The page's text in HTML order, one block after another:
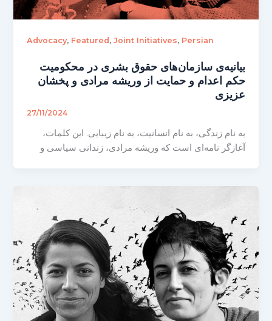
Advocacy, Featured ,Joint Initiatives, Persian
بیانیه‌ی سازمان‌های حقوق بشری در محکومیت
حکم اعدام و حمایت از وریشه مرادی و پخشان
عزیزی
27/11/2024
به نام زندگی، به نام انسانیت، به نام زیبایی. این کلمات،
آغازگر نامه‌ای است که وریشه مرادی، زندانی سیاسی و